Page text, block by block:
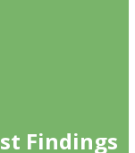
Findings